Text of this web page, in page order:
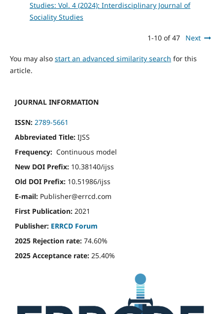
Studies: Vol. 4 (2024): Interdisciplinary Journal of
Sociality Studies
1-10 of 47 Next
You may also start an advanced similarity search for this
article.
JOURNAL INFORMATION
ISSN: 2789-5661
Abbreviated Title: IJSS
Frequency: Continuous model
New DOI Prefix: 10.38140/ijss
Old DOI Prefix: 10.51986/ijss
E-mail: Publisher@errcd.com
First Publication: 2021
Publisher: ERRCD Forum
2025 Rejection rate: 74.60%
2025 Acceptance rate: 25.40%